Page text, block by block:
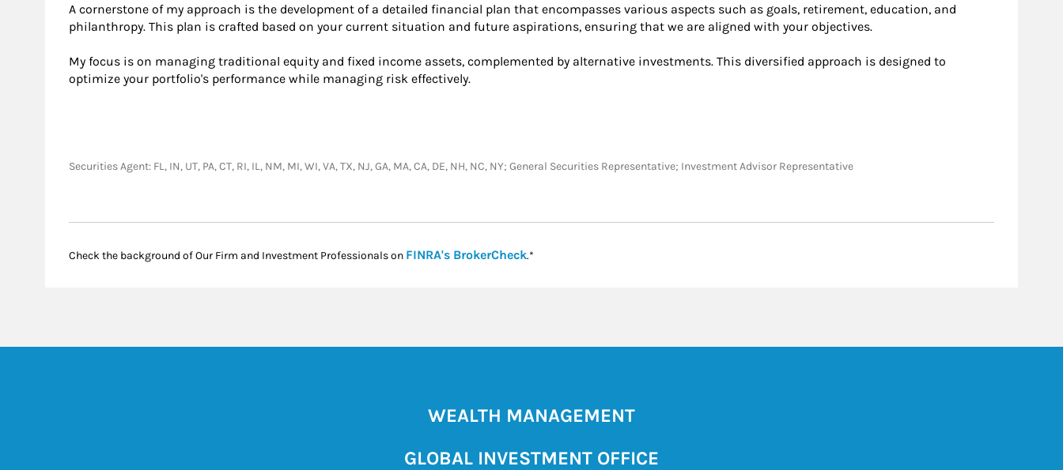
A cornerstone of my approach is the development of a detailed financial plan that encompasses various aspects such as goals, retirement, education, and
philanthropy. This plan is crafted based on your current situation and future aspirations, ensuring that we are aligned with your objectives.
My focus is on managing traditional equity and fixed income assets, complemented by alternative investments. This diversified approach is designed to
optimize your portfolio's performance while managing risk effectively.
Securities Agent: FL, IN, UT, PA, CT, RI, IL, NM, MI, WI, VA, TX, NJ, GA, MA, CA, DE, NH, NC, NY; General Securities Representative; Investment Advisor Representative
Check the background of Our Firm and Investment Professionals on FINRA's BrokerCheckLink Opens in New Tab
.*
WEALTH MANAGEMENT
GLOBAL INVESTMENT OFFICE